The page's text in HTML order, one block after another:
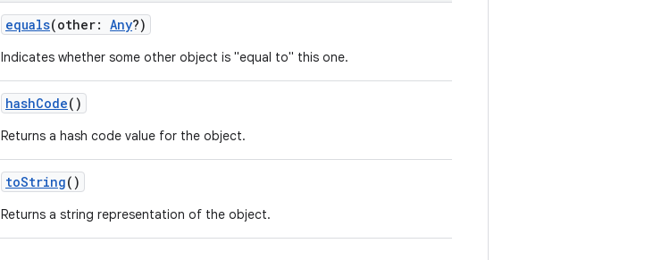
equals(other: Any?)
Indicates whether some other object is "equal to" this one.
hashCode()
Returns a hash code value for the object.
toString()
Returns a string representation of the object.